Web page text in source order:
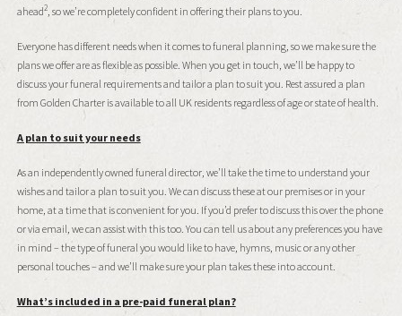
ahead2, so we’re completely confident in offering their plans to you.
Everyone has different needs when it comes to funeral planning, so we make sure the
plans we offer are as flexible as possible. When you get in touch, we’ll be happy to
discuss your funeral requirements and tailor a plan to suit you. Rest assured a plan
from Golden Charter is available to all UK residents regardless of age or state of health.
A plan to suit your needs
As an independently owned funeral director, we’ll take the time to understand your
wishes and tailor a plan to suit you. We can discuss these at our premises or in your
home, at a time that is convenient for you. If you’d prefer to discuss this over the phone
or via email, we can assist with this too. You can tell us about any preferences you have
in mind – the type of funeral you would like to have, hymns, music or any other
personal touches – and we’ll make sure your plan takes these into account.
What’s included in a pre-paid funeral plan?